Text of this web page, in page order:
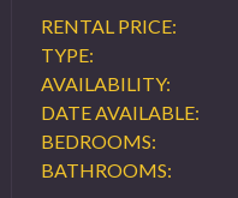
RENTAL PRICE:
TYPE:
AVAILABILITY:
DATE AVAILABLE:
BEDROOMS:
BATHROOMS: